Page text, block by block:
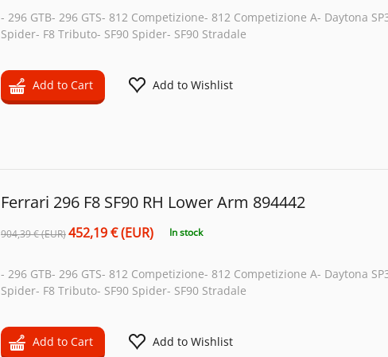
- 296 GTB- 296 GTS- 812 Competizione- 812 Competizione A- Daytona
Spider- F8 Tributo- SF90 Spider- SF90 Stradale
Add to Cart Add to Wishlist
Ferrari 296 F8 SF90 RH Lower Arm 894442
904,39 € (EUR)452,19 € (EUR)
- 296 GTB- 296 GTS- 812 Competizione- 812 Competizione A- Daytona
Spider- F8 Tributo- SF90 Spider- SF90 Stradale
In stock
Add to Cart Add to Wishlist